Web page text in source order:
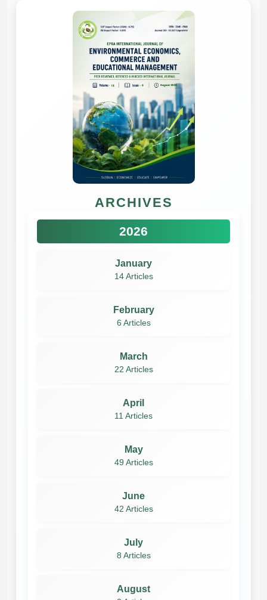
ARCHIVES
2026
January
14 Articles
February
6 Articles
March
22 Articles
April
11 Articles
May
49 Articles
June
42 Articles
July
8 Articles
August